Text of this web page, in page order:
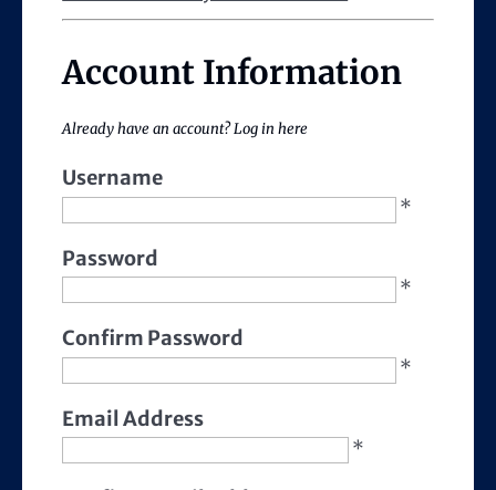
Account Information
Already have an account?Log in here
Username
*
Password
*
Confirm Password
*
Email Address
*